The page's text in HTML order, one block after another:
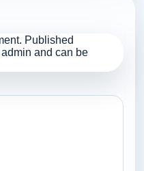
Published
and can be